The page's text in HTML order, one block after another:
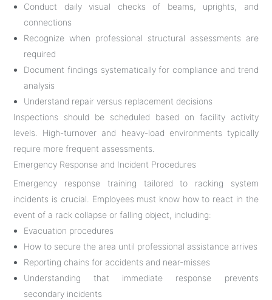
Conduct daily visual checks of beams, uprights, and
connections
Recognize when professional structural assessments are
required
Document findings systematically for compliance and trend
analysis
Understand repair versus replacement decisions
Inspections should be scheduled based on facility activity
levels. High-turnover and heavy-load environments typically
require more frequent assessments.
Emergency Response and Incident Procedures
Emergency response training tailored to racking system
incidents is crucial. Employees must know how to react in the
event of a rack collapse or falling object, including:
Evacuation procedures
How to secure the area until professional assistance arrives
Reporting chains for accidents and near-misses
Understanding that immediate response prevents
secondary incidents